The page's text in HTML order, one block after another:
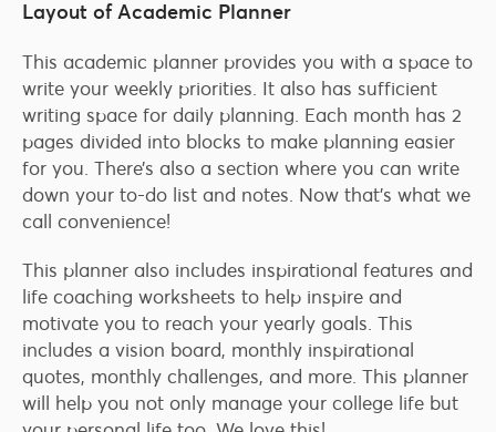
Layout of Academic Planner
This academic planner provides you with a space to
write your weekly priorities. It also has sufficient
writing space for daily planning. Each month has 2
pages divided into blocks to make planning easier
for you. There’s also a section where you can write
down your to-do list and notes. Now that’s what we
call convenience!
This planner also includes inspirational features and
life coaching worksheets to help inspire and
motivate you to reach your yearly goals. This
includes a vision board, monthly inspirational
quotes, monthly challenges, and more. This planner
will help you not only manage your college life but